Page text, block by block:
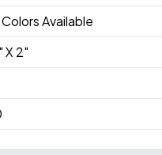
Available
X 2"